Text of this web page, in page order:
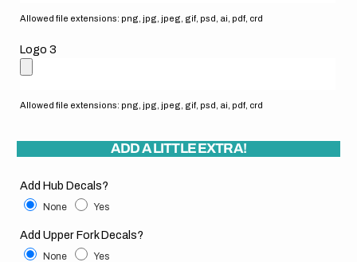
Allowed file extensions: png, jpg, jpeg, gif, psd, ai, pdf, crd
Logo 3
Allowed file extensions: png, jpg, jpeg, gif, psd, ai, pdf, crd
ADD A LITTLE EXTRA!
Add Hub Decals?
None Yes
Add Upper Fork Decals?
None Yes